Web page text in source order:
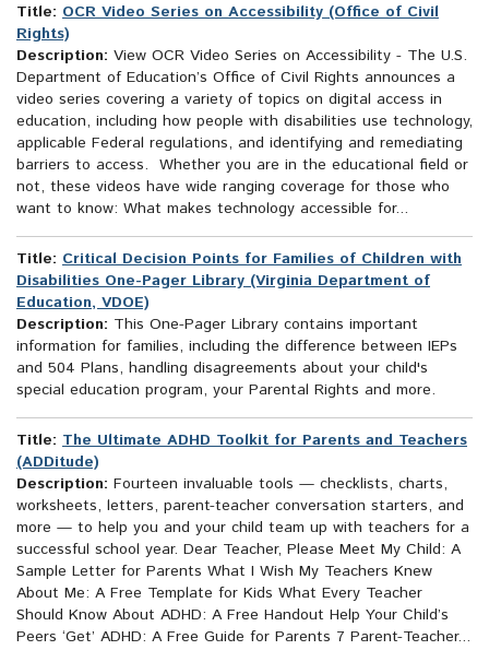
Title: OCR Video Series on Accessibility (Office of Civil
Rights)
Description: View OCR Video Series on Accessibility - The U.S.
Department of Education’s Office of Civil Rights announces a
video series covering a variety of topics on digital access in
education, including how people with disabilities use technology,
applicable Federal regulations, and identifying and remediating
barriers to access. Whether you are in the educational field or
not, these videos have wide ranging coverage for those who
want to know: What makes technology accessible for...
Title: Critical Decision Points for Families of Children with
Disabilities One-Pager Library (Virginia Department of
Education, VDOE)
Description: This One-Pager Library contains important
information for families, including the difference between IEPs
and 504 Plans, handling disagreements about your child's
special education program, your Parental Rights and more.
Title: The Ultimate ADHD Toolkit for Parents and Teachers
(ADDitude)
Description: Fourteen invaluable tools — checklists, charts,
worksheets, letters, parent-teacher conversation starters, and
more — to help you and your child team up with teachers for a
successful school year. Dear Teacher, Please Meet My Child: A
Sample Letter for Parents What I Wish My Teachers Knew
About Me: A Free Template for Kids What Every Teacher
Should Know About ADHD: A Free Handout Help Your Child’s
Peers ‘Get’ ADHD: A Free Guide for Parents 7 Parent-Teacher...